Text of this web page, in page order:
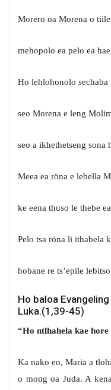
Morero oa Morena o
mehopolo ea pelo ea
Ho lehlohonolo sechaba
seo Morena e leng
seo a ikhethetseng sona
Meea ea röna e lebella
ke eena thuso le thebe
Pelo tsa röna li ithabela
hobane re ts’epile
Ho baloa
Luka.(1,39-45)
“Ho ntlhahela kae hore
Ka nako eo, Maria a
o mong oa Juda. A